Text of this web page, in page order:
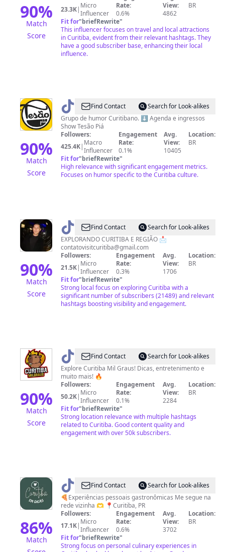
90%
Match
Score
23.3K| Micro
Influencer
Rate:
0.6%
View:
4862
BR
Fit for"briefRewrite"
This influencer focuses on travel and local attractions
in Curitiba, evident from their relevant hashtags. They
have a good subscriber base, enhancing their local
influence.
90%
Match
Score
@ TesãoPiáFind Contact
Search for Look-alikes
Grupo de humor Curitibano. ⬇️ Agenda e ingressos
Show Tesão Piá
Followers:
425.4K| Macro
Influencer
Engagement
Rate:
0.1%
Avg.
View:
10405
Location:
BR
Fit for"briefRewrite"
High relevance with significant engagement metrics.
Focuses on humor specific to the Curitiba culture.
90%
Match
Score
@ visitcuritiba
Find Contact
Search for Look-alikes
EXPLORANDO CURITIBA E REGIÃO 📩
contatovisitcuritiba@gmail.com
Followers:
21.5K| Micro
Influencer
Engagement
Rate:
0.3%
Avg.
View:
1706
Location:
BR
Fit for"briefRewrite"
Strong local focus on exploring Curitiba with a
significant number of subscribers (21489) and relevant
hashtags boosting visibility and engagement.
90%
Match
Score
@ Curitiba
Mil
Graus
Find Contact
Search for Look-alikes
Explore Curitiba Mil Graus! Dicas, entretenimento e
muito mais! 🔥
Followers:
50.2K| Micro
Influencer
Engagement
Rate:
0.1%
Avg.
View:
2284
Location:
BR
Fit for"briefRewrite"
Strong location relevance with multiple hashtags
related to Curitiba. Good content quality and
engagement with over 50k subscribers.
86%
Match
@ curitibaemdicas
Find Contact
Search for Look-alikes
🍕Experiências pessoais gastronômicas Me segue na
rede vizinha 🫶 📍Curitiba, PR
Followers:
17.1K| Micro
Influencer
Engagement
Rate:
0.6%
Avg.
View:
3702
Location:
BR
Fit for"briefRewrite"
Strong focus on personal culinary experiences in